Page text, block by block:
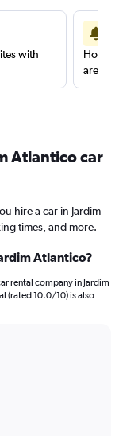
with
are
Atlantico car
hire a car in Jardim
times, and more.
Atlantico?
rental company in Jardim
(rated 10.0/10) is also